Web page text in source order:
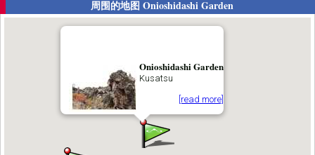
周围的地图Onioshidashi Garden
Onioshidashi Garden
Kusatsu
[read more]